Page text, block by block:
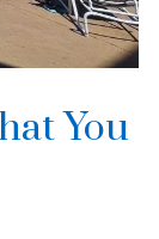
You